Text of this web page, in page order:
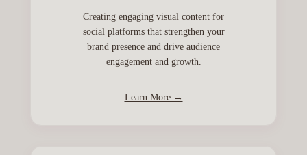
Creating engaging visual content for
social platforms that strengthen your
brand presence and drive audience
engagement and growth.
Learn More →